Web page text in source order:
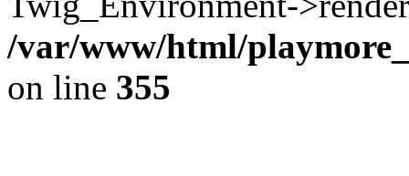
/var/www/html/
on line 355